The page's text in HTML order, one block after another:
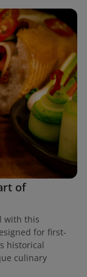
of
with this
for first-
historical
culinary